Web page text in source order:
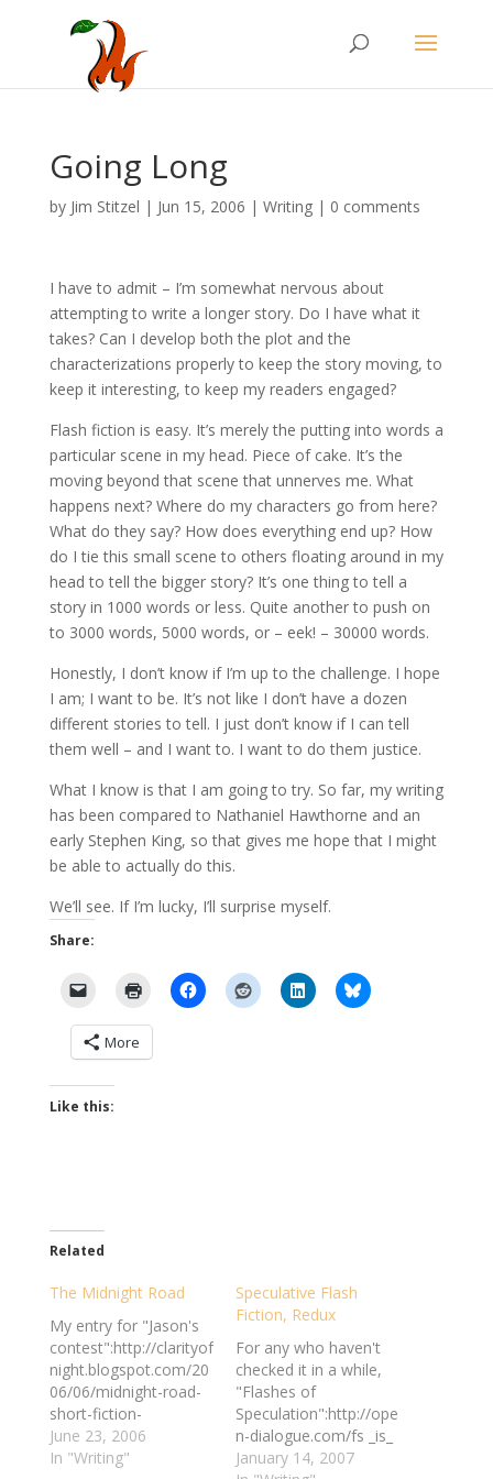
Going Long
by Jim Stitzel | Jun 15, 2006 | Writing| 0 comments
I have to admit – I’m somewhat nervous about
attempting to write a longer story. Do I have what it
takes? Can I develop both the plot and the
characterizations properly to keep the story moving, to
keep it interesting, to keep my readers engaged?
Flash fiction is easy. It’s merely the putting into words a
particular scene in my head. Piece of cake. It’s the
moving beyond that scene that unnerves me. What
happens next? Where do my characters go from here?
What do they say? How does everything end up? How
do I tie this small scene to others floating around in my
head to tell the bigger story? It’s one thing to tell a
story in 1000 words or less. Quite another to push on
to 3000 words, 5000 words, or – eek! – 30000 words.
Honestly, I don’t know if I’m up to the challenge. I hope
I am; I want to be. It’s not like I don’t have a dozen
different stories to tell. I just don’t know if I can tell
them well – and I want to. I want to do them justice.
What I know is that I am going to try. So far, my writing
has been compared to Nathaniel Hawthorne and an
early Stephen King, so that gives me hope that I might
be able to actually do this.
We’ll see. If I’m lucky, I’ll surprise myself.
Share:
More
Like this:
Related
The Midnight Road
My entry for "Jason's
contest":http://clarityof
night.blogspot.com/20
06/06/midnight-road-
short-fiction-
contest.html is now
"posted":http://clarityo
June 23, 2006
In "Writing"
Speculative Flash
Fiction, Redux
For any who haven't
checked it in a while,
"Flashes of
Speculation":http://ope
n-dialogue.com/fs _is_
still in business, and
January 14, 2007